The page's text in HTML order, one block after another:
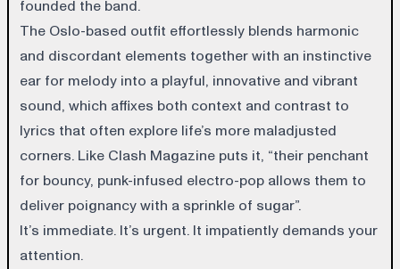
founded the band.
The Oslo-based outfit effortlessly blends harmonic
and discordant elements together with an instinctive
ear for melody into a playful, innovative and vibrant
sound, which affixes both context and contrast to
lyrics that often explore life’s more maladjusted
corners. Like Clash Magazine puts it, “their penchant
for bouncy, punk-infused electro-pop allows them to
deliver poignancy with a sprinkle of sugar”.
It’s immediate. It’s urgent. It impatiently demands your
attention.